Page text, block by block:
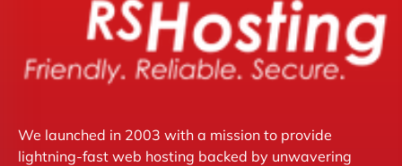
We launched in 2003 with a mission to provide
lightning-fast web hosting backed by unwavering